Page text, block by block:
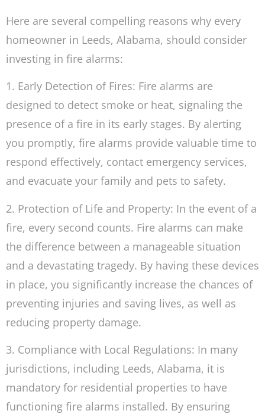
Here are several compelling reasons why every
homeowner in Leeds, Alabama, should consider
investing in fire alarms:
1. Early Detection of Fires: Fire alarms are
designed to detect smoke or heat, signaling the
presence of a fire in its early stages. By alerting
you promptly, fire alarms provide valuable time to
respond effectively, contact emergency services,
and evacuate your family and pets to safety.
2. Protection of Life and Property: In the event of a
fire, every second counts. Fire alarms can make
the difference between a manageable situation
and a devastating tragedy. By having these devices
in place, you significantly increase the chances of
preventing injuries and saving lives, as well as
reducing property damage.
3. Compliance with Local Regulations: In many
jurisdictions, including Leeds, Alabama, it is
mandatory for residential properties to have
functioning fire alarms installed. By ensuring